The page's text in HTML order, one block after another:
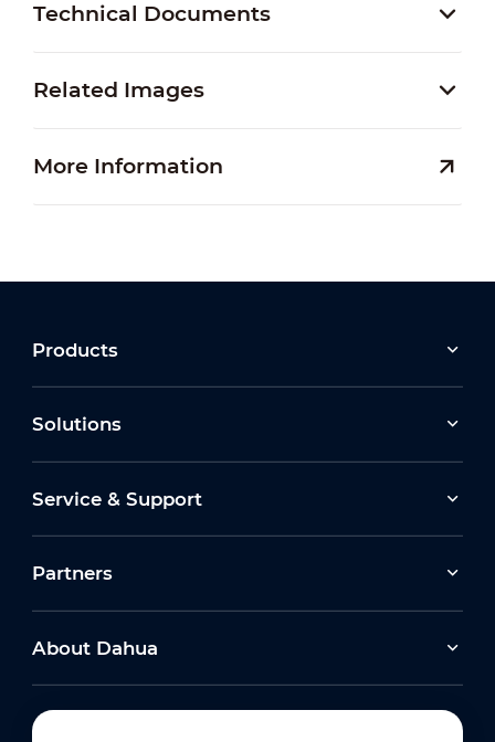
Technical Documents
Related Images
More Information
Products
Solutions
Service & Support
Partners
About Dahua